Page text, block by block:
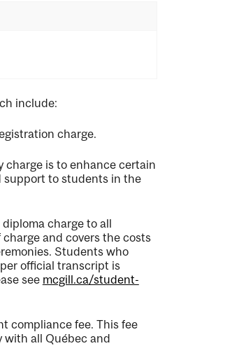
include:
charge.
is to enhance certain
support to students in the
charge to all
and covers the costs
Students who
official transcript is
see mcgill.ca/student-
compliance fee. This fee
with all Québecand